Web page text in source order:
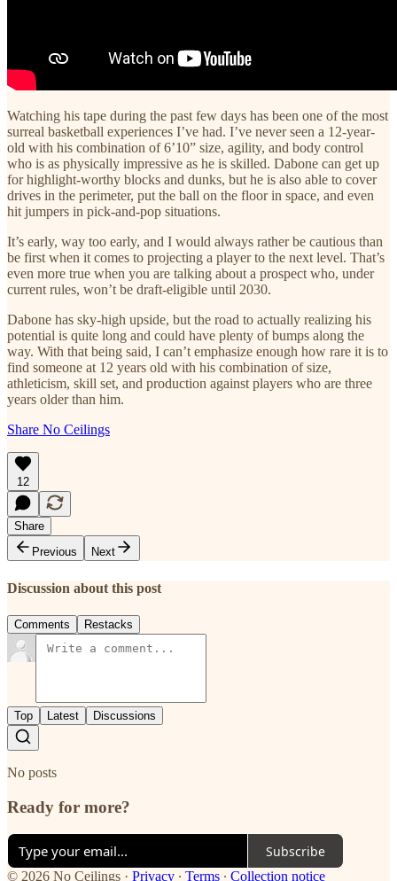
Watching his tape during the past few days has been one of the most
surreal basketball experiences I’ve had. I’ve never seen a 12-year-
old with his combination of 6’10” size, agility, and body control
who is as physically impressive as he is skilled. Dabone can get up
for highlight-worthy blocks and dunks, but he is also able to cover
drives in the perimeter, put the ball on the floor in space, and even
hit jumpers in pick-and-pop situations.
It’s early, way too early, and I would always rather be cautious than
be first when it comes to projecting a player to the next level. That’s
even more true when you are talking about a prospect who, under
current rules, won’t be draft-eligible until 2030.
Dabone has sky-high upside, but the road to actually realizing his
potential is quite long and could have plenty of bumps along the
way. With that being said, I can’t emphasize enough how rare it is to
find someone at 12 years old with his combination of size,
athleticism, skill set, and production against players who are three
years older than him.
Share No Ceilings
12
Share
Previous
Next
Discussion about this post
Comments Restacks
Top Latest Discussions
No posts
Ready for more?
Subscribe
© 2026 No Ceilings · Privacy ∙ Terms ∙ Collection notice